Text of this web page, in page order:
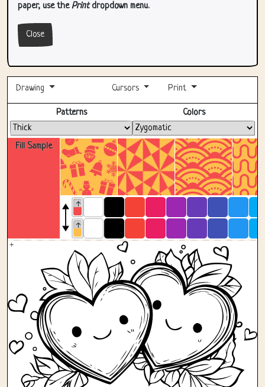
paper, use thePrintdropdown menu.
Close
Drawing Cursors Print
Fill Sample
Patterns Colors